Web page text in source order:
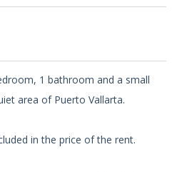
1 bathroom and a small
area of Puerto Vallarta.
in the price of the rent.